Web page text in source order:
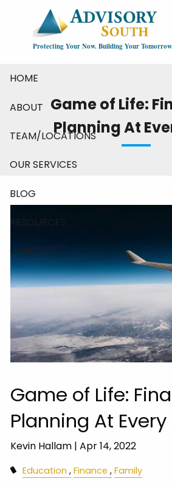
Skip to main content
Protecting Your Now. Building Your
HOME
ABOUT
TEAM/LOCATIONS
OUR SERVICES
BLOG
RESOURCES
CONTACT
Game of Life:
Planning At
Game of Life:
Planning At
Kevin Hallam |Apr 14, 2022
Education Finance Family